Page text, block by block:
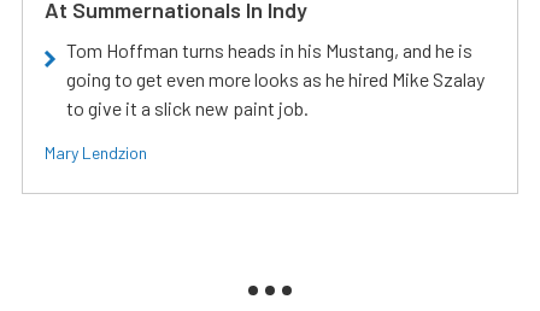
At Summernationals In Indy
Tom Hoffman turns heads in his Mustang, and he is
going to get even more looks as he hired Mike Szalay
to give it a slick new paint job.
Mary Lendzion